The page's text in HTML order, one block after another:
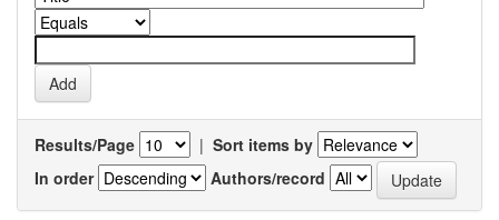
Results/Page | Sort items by
In order
Authors/record